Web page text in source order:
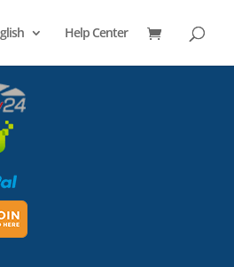
Help Center